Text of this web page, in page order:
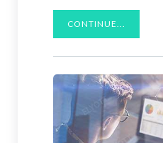
CONTINUE...